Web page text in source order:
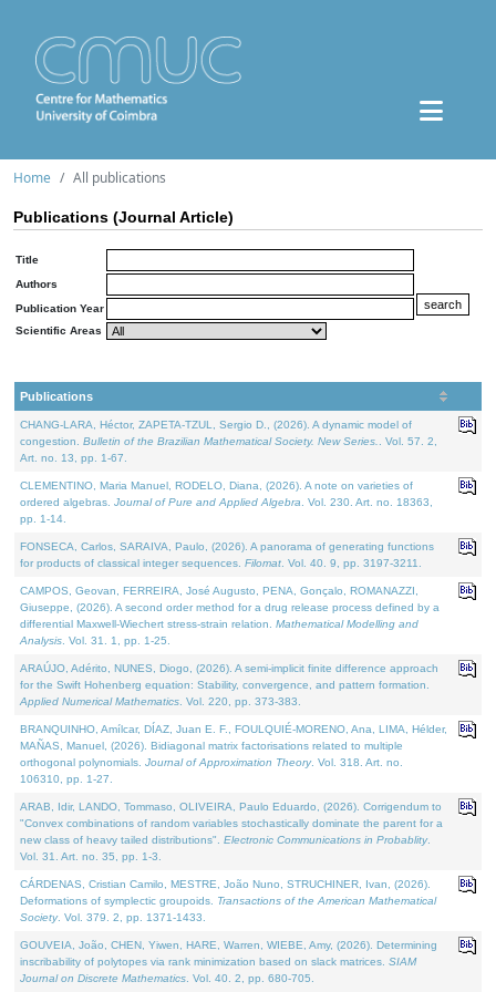
Home All publications
Publications (Journal Article)
Title
Authors
Publication Year
Scientific Areas
Publications
CHANG-LARA, Héctor, ZAPETA-TZUL, Sergio D., (2026). A dynamic model of
congestion. Bulletin of the Brazilian Mathematical Society. New Series.
. Vol. 57. 2,
Art. no. 13, pp. 1-67.
CLEMENTINO, Maria Manuel, RODELO, Diana, (2026). A note on varieties of
ordered algebras. Journal of Pure and Applied Algebra . Vol. 230. Art. no. 18363,
pp. 1-14.
FONSECA, Carlos, SARAIVA, Paulo, (2026). A panorama of generating functions
for products of classical integer sequences. Filomat . Vol. 40. 9, pp. 3197-3211.
CAMPOS, Geovan, FERREIRA, José Augusto, PENA, Gonçalo, ROMANAZZI,
Giuseppe, (2026). A second order method for a drug release process defined by a
differential Maxwell-Wiechert stress-strain relation. Mathematical Modelling and
Analysis . Vol. 31. 1, pp. 1-25.
ARAÚJO, Adérito, NUNES, Diogo, (2026). A semi-implicit finite difference approach
for the Swift Hohenberg equation: Stability, convergence, and pattern formation.
Applied Numerical Mathematics . Vol. 220, pp. 373-383.
BRANQUINHO, Amílcar, DÍAZ, Juan E. F., FOULQUIÉ-MORENO, Ana, LIMA, Hélder,
MAÑAS, Manuel, (2026). Bidiagonal matrix factorisations related to multiple
orthogonal polynomials. Journal of Approximation Theory. Vol. 318. Art. no.
106310, pp. 1-27.
ARAB, Idir, LANDO, Tommaso, OLIVEIRA, Paulo Eduardo, (2026). Corrigendum to
"Convex combinations of random variables stochastically dominate the parent for a
new class of heavy tailed distributions". Electronic Communications in Probablity.
Vol. 31. Art. no. 35, pp. 1-3.
CÁRDENAS, Cristian Camilo, MESTRE, João Nuno, STRUCHINER, Ivan, (2026).
Deformations of symplectic groupoids. Transactions of the American Mathematical
Society. Vol. 379. 2, pp. 1371-1433.
GOUVEIA, João, CHEN, Yiwen, HARE, Warren, WIEBE, Amy, (2026). Determining
inscribability of polytopes via rank minimization based on slack matrices. SIAM
Journal on Discrete Mathematics . Vol. 40. 2, pp. 680-705.